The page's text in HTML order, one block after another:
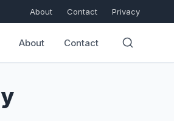
About Contact Privacy
About Contact